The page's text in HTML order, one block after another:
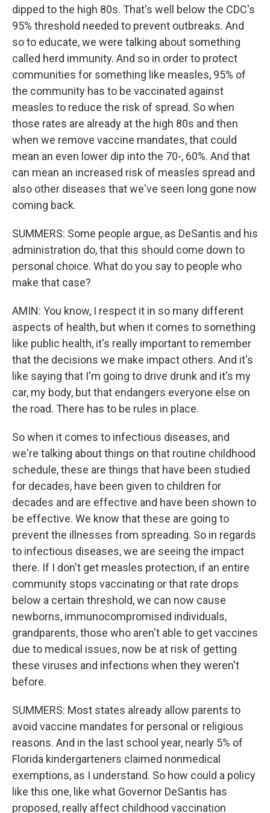
dipped to the high 80s. That's well below the CDC's
95% threshold needed to prevent outbreaks. And
so to educate, we were talking about something
called herd immunity. And so in order to protect
communities for something like measles, 95% of
the community has to be vaccinated against
measles to reduce the risk of spread. So when
those rates are already at the high 80s and then
when we remove vaccine mandates, that could
mean an even lower dip into the 70-, 60%. And that
can mean an increased risk of measles spread and
also other diseases that we've seen long gone now
coming back.
SUMMERS: Some people argue, as DeSantis and his
administration do, that this should come down to
personal choice. What do you say to people who
make that case?
AMIN: You know, I respect it in so many different
aspects of health, but when it comes to something
like public health, it's really important to remember
that the decisions we make impact others. And it's
like saying that I'm going to drive drunk and it's my
car, my body, but that endangers everyone else on
the road. There has to be rules in place.
So when it comes to infectious diseases, and
we're talking about things on that routine childhood
schedule, these are things that have been studied
for decades, have been given to children for
decades and are effective and have been shown to
be effective. We know that these are going to
prevent the illnesses from spreading. So in regards
to infectious diseases, we are seeing the impact
there. If I don't get measles protection, if an entire
community stops vaccinating or that rate drops
below a certain threshold, we can now cause
newborns, immunocompromised individuals,
grandparents, those who aren't able to get vaccines
due to medical issues, now be at risk of getting
these viruses and infections when they weren't
before.
SUMMERS: Most states already allow parents to
avoid vaccine mandates for personal or religious
reasons. And in the last school year, nearly 5% of
Florida kindergarteners claimed nonmedical
exemptions, as I understand. So how could a policy
like this one, like what Governor DeSantis has
proposed, really affect childhood vaccination